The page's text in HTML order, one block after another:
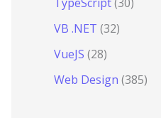
VB .NET (32)
VueJS (28)
Web Design (385)